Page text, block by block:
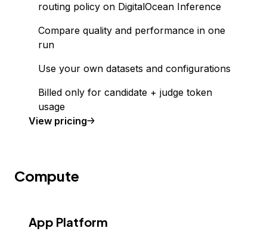
routing policy on DigitalOcean Inference
Compare quality and performance in one
run
Use your own datasets and configurations
Billed only for candidate + judge token
usage
View Evaluations
pricing
Compute
App Platform